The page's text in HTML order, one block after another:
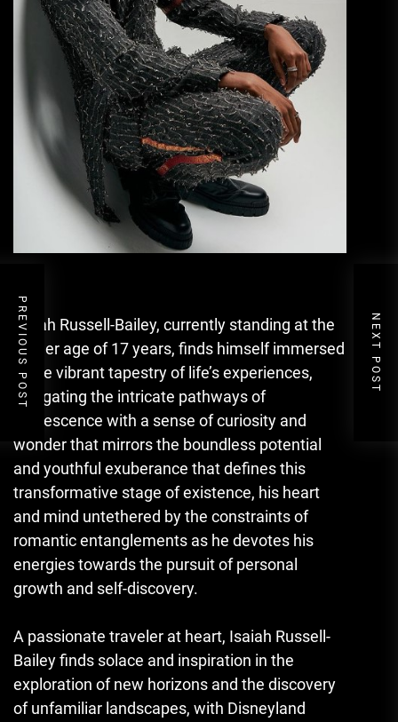
Isaiah Russell-Bailey, currently standing at the
tender age of 17 years, finds himself immersed
in the vibrant tapestry of life’s experiences,
navigating the intricate pathways of
adolescence with a sense of curiosity and
wonder that mirrors the boundless potential
and youthful exuberance that defines this
transformative stage of existence, his heart
and mind untethered by the constraints of
romantic entanglements as he devotes his
energies towards the pursuit of personal
growth and self-discovery.
A passionate traveler at heart, Isaiah Russell-
Bailey finds solace and inspiration in the
exploration of new horizons and the discovery
of unfamiliar landscapes, with Disneyland
PREVIOUS POST NEXT POST